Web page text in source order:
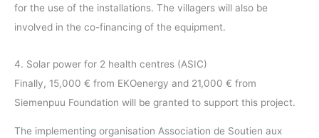
for the use of the installations. The villagers will also be
involved in the co-financing of the equipment.
4. Solar power for 2 health centres (ASIC)
Finally, 15,000 € from EKOenergy and 21,000 € from
Siemenpuu Foundation will be granted to support this project.
The implementing organisation Association de Soutien aux